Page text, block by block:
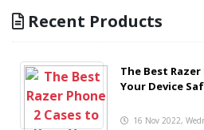
Recent Products
The Best Razer
Your Device
16 Nov 2022,